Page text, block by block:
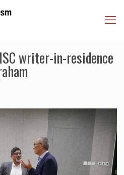
writer-in-residence